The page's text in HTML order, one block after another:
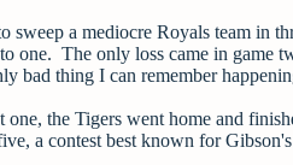
sweep a mediocre Royals team in
one. The only loss came in game
bad thing I can remember
one, the Tigers went home and
a contest best known for